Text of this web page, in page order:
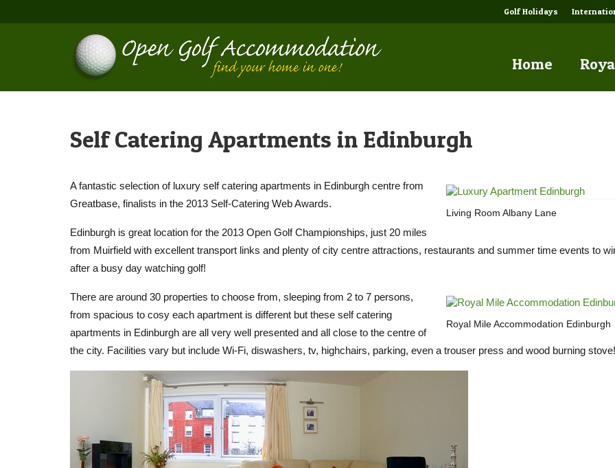
Golf Holidays
Home
Self Catering Apartments in Edinburgh
Living Room Albany Lane
A fantastic selection of luxury self catering apartments in Edinburgh centre from
Greatbase, finalists in the 2013 Self-Catering Web Awards.
Edinburgh is great location for the 2013 Open Golf Championships, just 20 miles
from Muirfield with excellent transport links and plenty of city centre attractions, restaurants and summer time events to
after a busy day watching golf!
Royal Mile Accommodation Edinburgh
There are around 30 properties to choose from, sleeping from 2 to 7 persons,
from spacious to cosy each apartment is different but these self catering
apartments in Edinburgh are all very well presented and all close to the centre of
the city. Facilities vary but include Wi-Fi, diswashers, tv, highchairs, parking, even a trouser press and wood burning stove!